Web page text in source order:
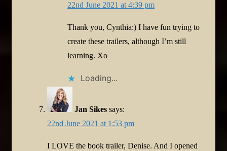
22nd June 2021 at 4:39 pm
Thank you, Cynthia:) I have fun trying to
create these trailers, although I’m still
learning. Xo
Loading...
Jan Sikes says:
22nd June 2021 at 1:53 pm
I LOVE the book trailer, Denise. And I opened